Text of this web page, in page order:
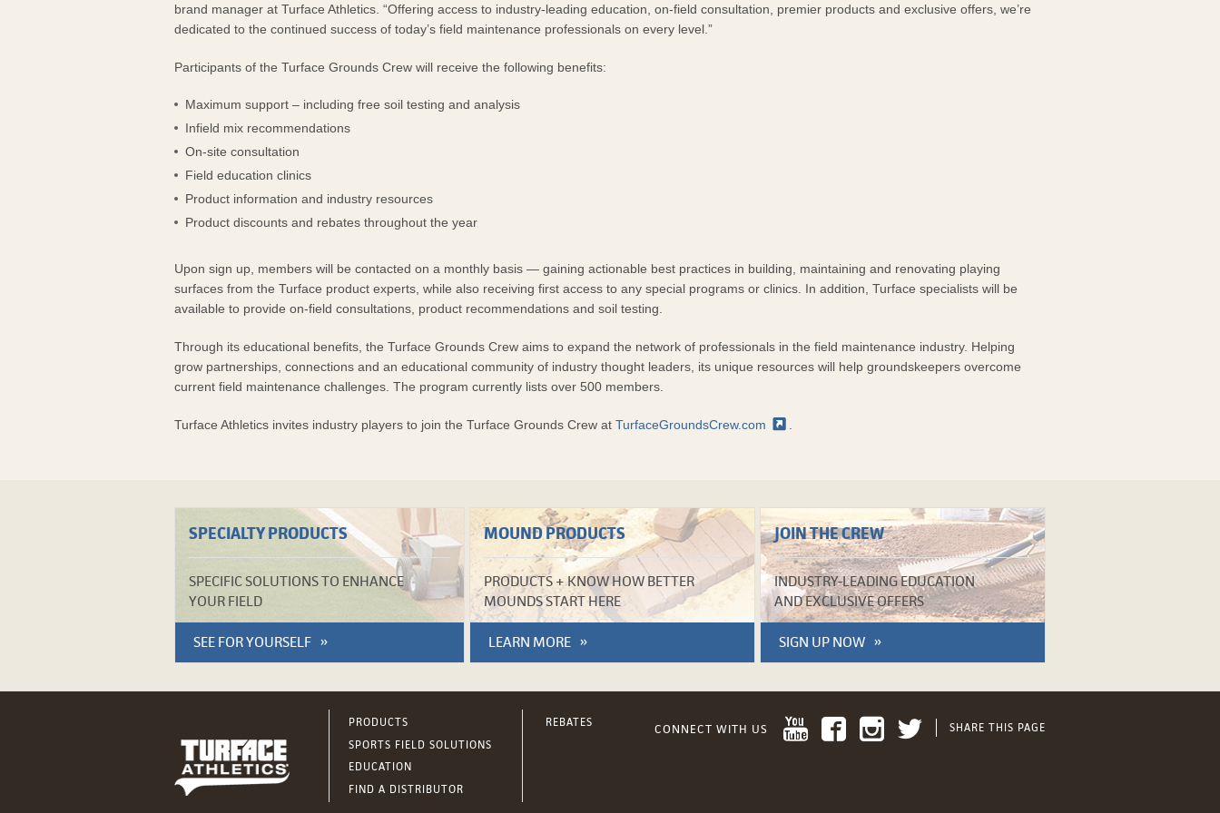
Granules
MOUND & BOX PACKING CLAYS
Turface 5-Star Packing Clay
MoundMaster Blocks
brand manager at Turface Athletics. “Offering access to industry-leading education, on-field consultation, premier products and exclusive offers, we’re
dedicated to the continued success of today’s field maintenance professionals on every level.”
Participants of the Turface Grounds Crew will receive the following benefits:
Maximum support – including free soil testing and analysis
Infield mix recommendations
On-site consultation
Field education clinics
Product information and industry resources
Product discounts and rebates throughout the year
Upon sign up, members will be contacted on a monthly basis — gaining actionable best practices in building, maintaining and renovating playing
surfaces from the Turface product experts, while also receiving first access to any special programs or clinics. In addition, Turface specialists will be
available to provide on-field consultations, product recommendations and soil testing.
Through its educational benefits, the Turface Grounds Crew aims to expand the network of professionals in the field maintenance industry. Helping
grow partnerships, connections and an educational community of industry thought leaders, its unique resources will help groundskeepers overcome
current field maintenance challenges. The program currently lists over 500 members.
Turface Athletics invites industry players to join the Turface Grounds Crew at TurfaceGroundsCrew.com
SPECIALTY PRODUCTS
SPECIFIC SOLUTIONS TO ENHANCE
YOUR FIELD
SEE FOR YOURSELF
MOUND PRODUCTS
PRODUCTS + KNOW HOW BETTER
MOUNDS START HERE
LEARN MORE
JOIN THE CREW
INDUSTRY-LEADING EDUCATION
AND EXCLUSIVE OFFERS
SIGN UP NOW
PRODUCTS
SPORTS FIELD SOLUTIONS
EDUCATION
FIND A DISTRIBUTOR
REBATES SHARE THIS PAGE